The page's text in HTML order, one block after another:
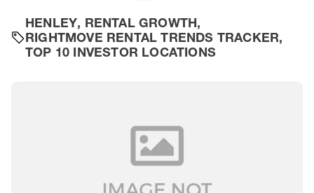
HENLEY, RENTAL GROWTH,
RIGHTMOVE RENTAL TRENDS TRACKER,
TOP 10 INVESTOR LOCATIONS